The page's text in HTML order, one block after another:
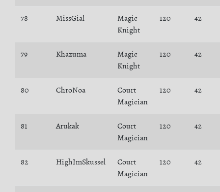
78 MissGial
Magic
Knight
120 42
79 Khazuma
Magic
Knight
120 42
80 ChroNoa
Court
Magician
120 42
81 Arukak
Court
Magician
120 42
82 HighImSkussel
Court
Magician
120 42